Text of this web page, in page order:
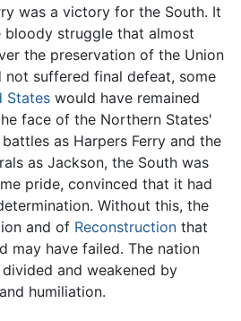
was a victory for the South. It
struggle that almost
the preservation of the Union
not suffered final defeat, some
States would have remained
face of the Northern States'
as Harpers Ferry and the
as Jackson, the South was
pride, convinced that it had
Without this, the
and of Reconstruction that
may have failed. The nation
and weakened by
humiliation.